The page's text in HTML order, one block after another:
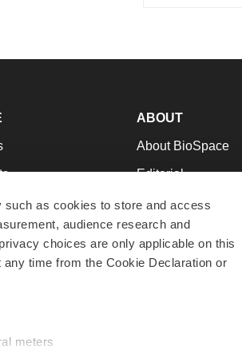
such as cookies to store and access
audience research and
choices are only applicable on this
time from the Cookie Declaration or
meters
Advice
to Work
ABOUT
About BioSpace
Editorial
Join Our Team
Support
Terms & Conditions